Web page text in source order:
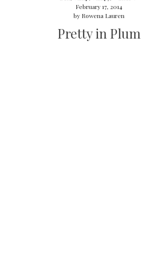
February 17, 2014
by Rowena Lauren
Pretty in Plum